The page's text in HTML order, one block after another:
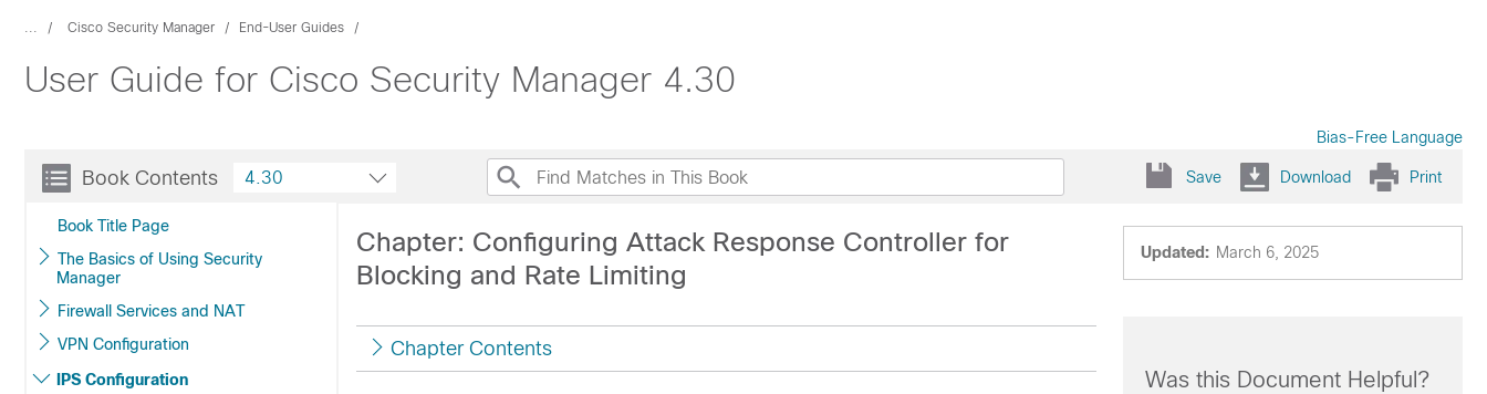
... Cisco Security Manager End-User Guides
User Guide for Cisco Security Manager 4.30
Bias-Free Language
Book Contents
Book Title Page
The Basics of Using Security
Manager
Firewall Services and NAT
VPN Configuration
IPS Configuration
4.30 Save Download Print
Updated: March 6, 2025
Chapter: Configuring Attack Response Controller for
Blocking and Rate Limiting
Chapter Contents
Was this Document Helpful?